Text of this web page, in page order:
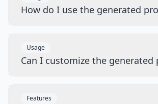
How do I use the generated
Usage
Can I customize the generated
Features